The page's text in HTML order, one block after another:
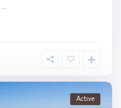
...
Active